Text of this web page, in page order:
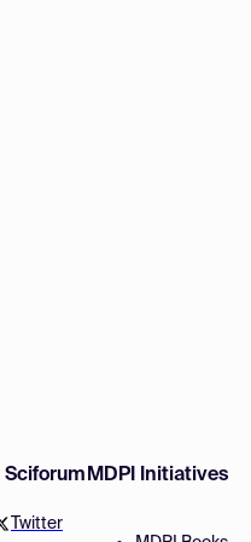
Sciforum
Twitter
MDPI Initiatives